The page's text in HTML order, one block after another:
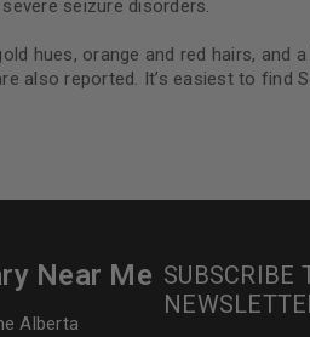
seizure disorders.
hues, orange and red hairs, and
reported. It’s easiest to find
Near Me
Alberta
SUBSCRIBE